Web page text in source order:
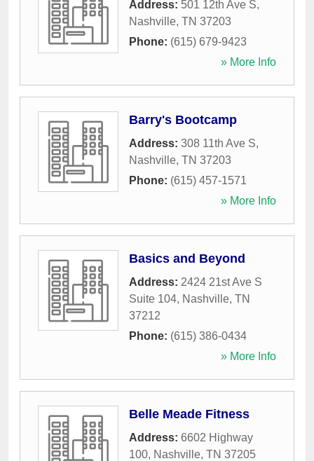
Address: 501 12th Ave S,
Nashville, TN 37203
Phone: (615) 679-9423
» More Info
Barry's Bootcamp
Address: 308 11th Ave S,
Nashville, TN 37203
Phone: (615) 457-1571
» More Info
Basics and Beyond
Address: 2424 21st Ave S
Suite 104, Nashville, TN
37212
Phone: (615) 386-0434
» More Info
Belle Meade Fitness
Address: 6602 Highway
100, Nashville, TN 37205